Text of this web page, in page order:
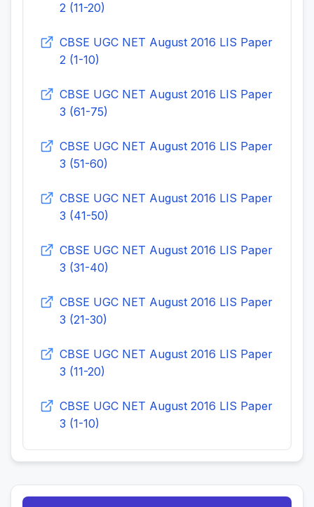
2 (11-20)
CBSE UGC NET August 2016 LIS Paper
2 (1-10)
CBSE UGC NET August 2016 LIS Paper
3 (61-75)
CBSE UGC NET August 2016 LIS Paper
3 (51-60)
CBSE UGC NET August 2016 LIS Paper
3 (41-50)
CBSE UGC NET August 2016 LIS Paper
3 (31-40)
CBSE UGC NET August 2016 LIS Paper
3 (21-30)
CBSE UGC NET August 2016 LIS Paper
3 (11-20)
CBSE UGC NET August 2016 LIS Paper
3 (1-10)